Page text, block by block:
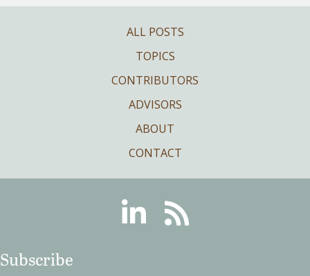
ALL POSTS
TOPICS
CONTRIBUTORS
ADVISORS
ABOUT
CONTACT
LinkedinRSS
Subscribe